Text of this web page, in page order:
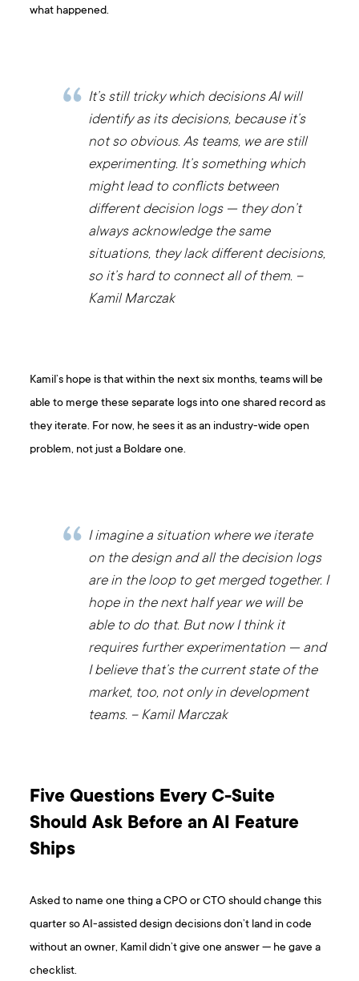
what happened.
It’s still tricky which decisions AI will
identify as its decisions, because it’s
not so obvious. As teams, we are still
experimenting. It’s something which
might lead to conflicts between
different decision logs — they don’t
always acknowledge the same
situations, they lack different decisions,
so it’s hard to connect all of them. –
Kamil Marczak
Kamil’s hope is that within the next six months, teams will be
able to merge these separate logs into one shared record as
they iterate. For now, he sees it as an industry-wide open
problem, not just a Boldare one.
I imagine a situation where we iterate
on the design and all the decision logs
are in the loop to get merged together. I
hope in the next half year we will be
able to do that. But now I think it
requires further experimentation — and
I believe that’s the current state of the
market, too, not only in development
teams. – Kamil Marczak
Five Questions Every C-Suite
Should Ask Before an AI Feature
Ships
Asked to name one thing a CPO or CTO should change this
quarter so AI-assisted design decisions don’t land in code
without an owner, Kamil didn’t give one answer — he gave a
checklist.